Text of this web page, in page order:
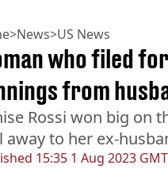
>News>US News
15:35 1 Aug 2023
who filed
from
Rossi won big on
away to her ex-